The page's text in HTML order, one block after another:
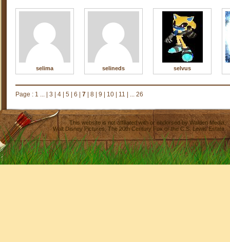
selima selineds selvus
Page : 1 ... 3 4 5 6 7 8 9 10 11 ... 26
This website is not affiliated with or endorsed byWalden Media
Walt Disney Pictures,The 20th Century Fox or the C.S. Lewis Estate.